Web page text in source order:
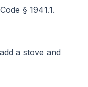
§ 1941.1.
a stove and